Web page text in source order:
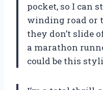
pocket, so I can
winding road or
they don’t slide
a marathon
could be this